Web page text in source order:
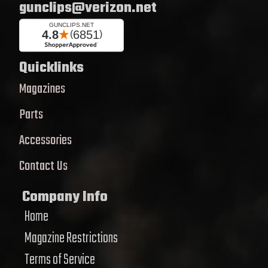
gunclips@verizon.net
Quicklinks
Magazines
Parts
Accessories
Contact Us
Company Info
Home
Magazine Restrictions
Terms of Service